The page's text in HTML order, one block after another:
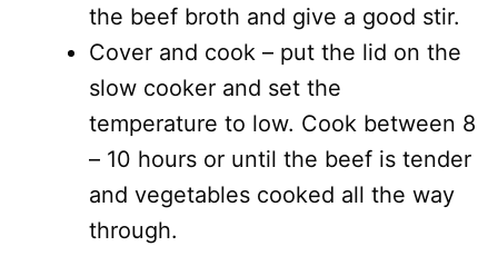
the beef broth and give a good stir.
Cover and cook – put the lid on the
slow cooker and set the
temperature to low. Cook between 8
– 10 hours or until the beef is tender
and vegetables cooked all the way
through.